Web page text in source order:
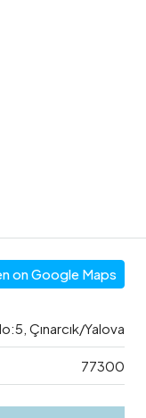
on Google Maps
Çınarcık/Yalova
77300